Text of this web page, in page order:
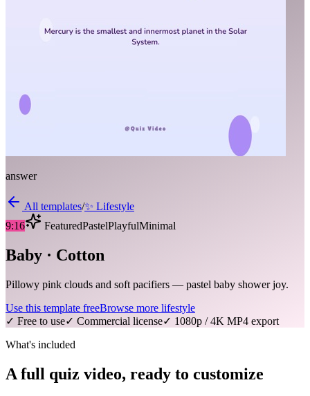
answer
All templates/✨ Lifestyle
9:16
FeaturedPastelPlayfulMinimal
Baby · Cotton
Pillowy pink clouds and soft pacifiers — pastel baby shower joy.
Use this template freeBrowse more lifestyle
✓ Free to use✓ Commercial license✓ 1080p / 4K MP4 export
What's included
A full quiz video, ready to customize